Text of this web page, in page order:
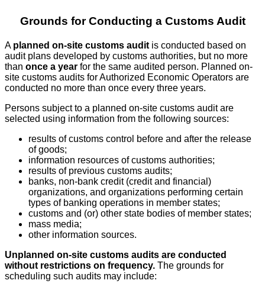
Grounds for Conducting a Customs Audit
A planned on-site customs audit is conducted based on
audit plans developed by customs authorities, but no more
than once a year for the same audited person. Planned on-
site customs audits for Authorized Economic Operators are
conducted no more than once every three years.
Persons subject to a planned on-site customs audit are
selected using information from the following sources:
results of customs control before and after the release
of goods;
information resources of customs authorities;
results of previous customs audits;
banks, non-bank credit (credit and financial)
organizations, and organizations performing certain
types of banking operations in member states;
customs and (or) other state bodies of member states;
mass media;
other information sources.
Unplanned on-site customs audits are conducted
without restrictions on frequency. The grounds for
scheduling such audits may include: